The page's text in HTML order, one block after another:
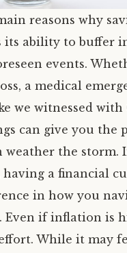
reasons why
its ability to buffer
events.
a medical
we witnessed with
can give you the
weather the storm.
a financial
in how you
Even if inflation is
While it may